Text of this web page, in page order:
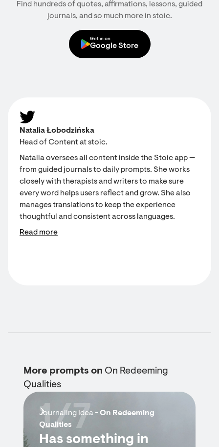
Find hundreds of quotes, affirmations, lessons, guided
journals, and so much more in stoic.
Get in on
Google Store
Natalia Łobodzińska
Head of Content at stoic.
Natalia oversees all content inside the Stoic app —
from guided journals to daily prompts. She works
closely with therapists and writers to make sure
every word helps users reflect and grow. She also
manages translations to keep the experience
thoughtful and consistent across languages.
Read more
More prompts on On Redeeming
Qualities
Journaling Idea - On Redeeming
Qualities
Has something in
1/7